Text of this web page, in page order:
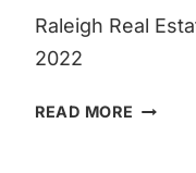
Raleigh Real
2022
READ MORE